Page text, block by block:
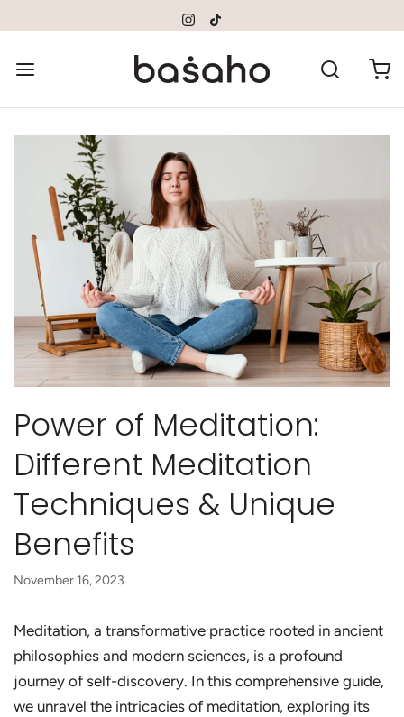
note:
website
Power of Meditation:
Different Meditation
Techniques & Unique
Benefits
November 16, 2023
Meditation, a transformative practice rooted in ancient
philosophies and modern sciences, is a profound
journey of self-discovery. In this comprehensive guide,
we unravel the intricacies of meditation, exploring its